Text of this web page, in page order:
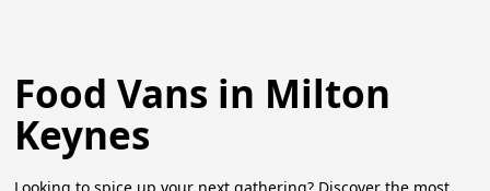
Food Vans in Milton
Keynes
Looking to spice up your next gathering? Discover the most